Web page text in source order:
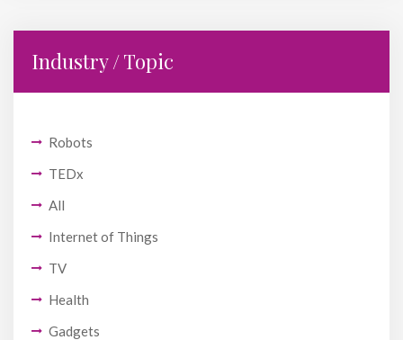
Industry / Topic
Robots
TEDx
All
Internet of Things
TV
Health
Gadgets